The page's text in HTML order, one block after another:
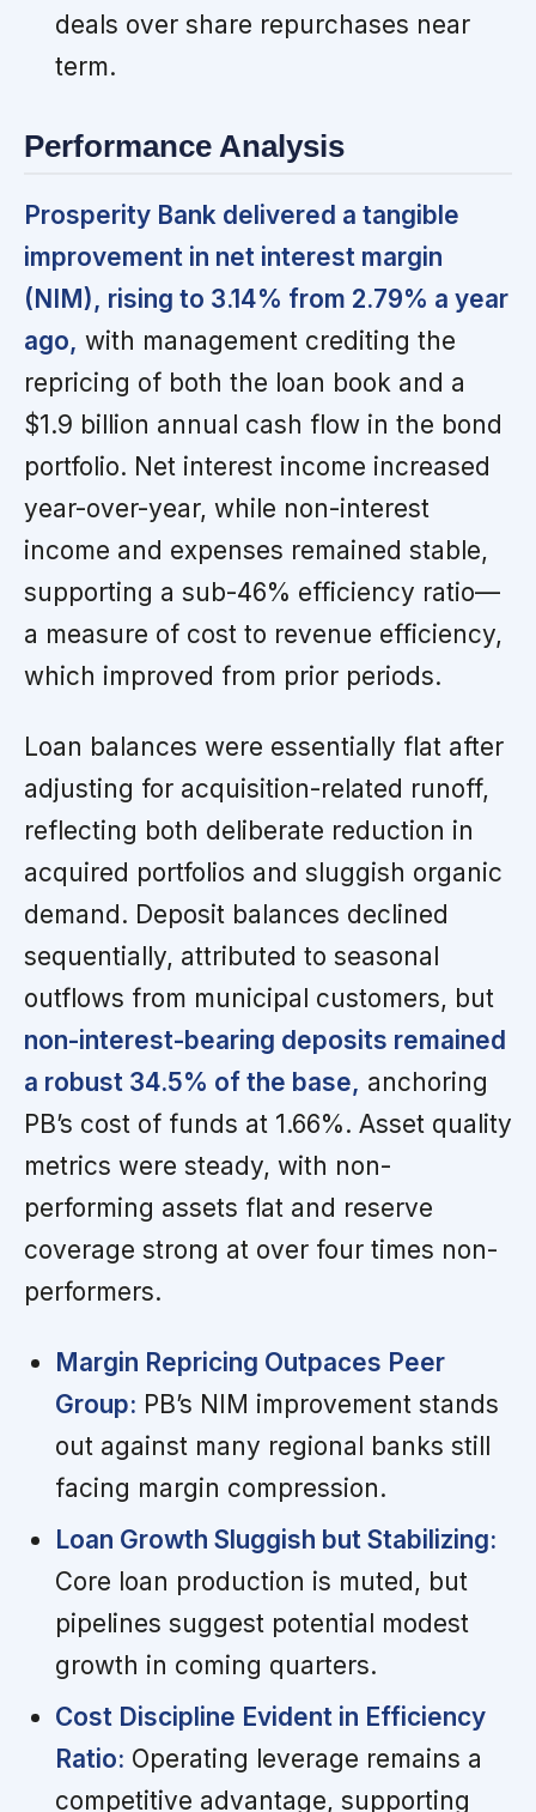
deals over share repurchases near
term.
Performance Analysis
Prosperity Bank delivered a tangible
improvement in net interest margin
(NIM), rising to 3.14% from 2.79% a year
ago, with management crediting the
repricing of both the loan book and a
$1.9 billion annual cash flow in the bond
portfolio. Net interest income increased
year-over-year, while non-interest
income and expenses remained stable,
supporting a sub-46% efficiency ratio—
a measure of cost to revenue efficiency,
which improved from prior periods.
Loan balances were essentially flat after
adjusting for acquisition-related runoff,
reflecting both deliberate reduction in
acquired portfolios and sluggish organic
demand. Deposit balances declined
sequentially, attributed to seasonal
outflows from municipal customers, but
non-interest-bearing deposits remained
a robust 34.5% of the base, anchoring
PB’s cost of funds at 1.66%. Asset quality
metrics were steady, with non-
performing assets flat and reserve
coverage strong at over four times non-
performers.
Margin Repricing Outpaces Peer
Group: PB’s NIM improvement stands
out against many regional banks still
facing margin compression.
Loan Growth Sluggish but Stabilizing:
Core loan production is muted, but
pipelines suggest potential modest
growth in coming quarters.
Cost Discipline Evident in Efficiency
Ratio: Operating leverage remains a
competitive advantage, supporting